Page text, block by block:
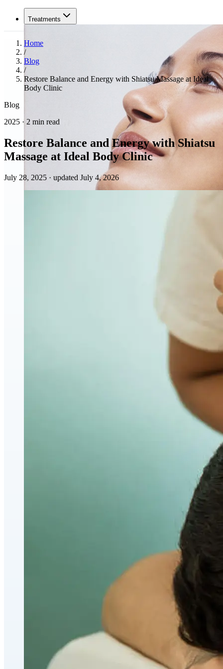
Treatments
Hyaluronic Acid Dermal & Lip Filler Injections
Home
/
Blog
/
Restore Balance and Energy with Shiatsu Massage at Ideal
Body Clinic
Blog
2025 · 2 min read
Restore Balance and Energy with Shiatsu
Massage at Ideal Body Clinic
July 28, 2025 · updated July 4, 2026